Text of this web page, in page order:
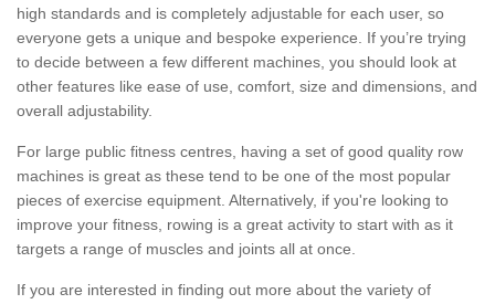
high standards and is completely adjustable for each user, so
everyone gets a unique and bespoke experience. If you’re trying
to decide between a few different machines, you should look at
other features like ease of use, comfort, size and dimensions, and
overall adjustability.
For large public fitness centres, having a set of good quality row
machines is great as these tend to be one of the most popular
pieces of exercise equipment. Alternatively, if you're looking to
improve your fitness, rowing is a great activity to start with as it
targets a range of muscles and joints all at once.
If you are interested in finding out more about the variety of